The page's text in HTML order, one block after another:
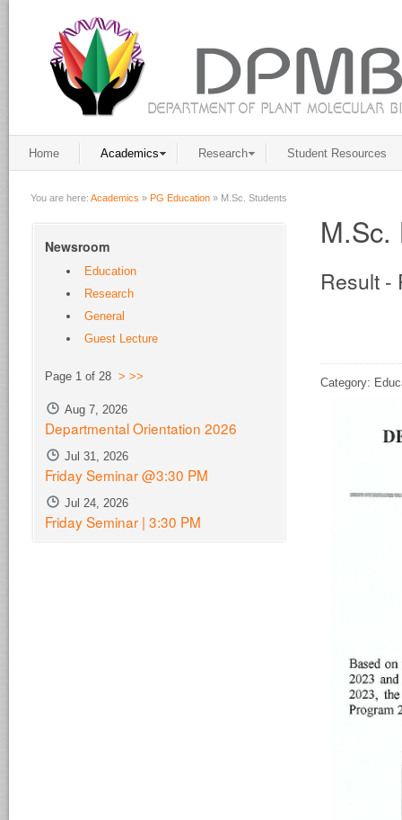
Home Academics Research Student Resources
You are here: Academics » PG Education » M.Sc. Students
M.Sc.
Result -
Category:
Newsroom
Education
Research
General
Guest Lecture
Page 1 of 28 > >>
Aug 7, 2026
Departmental Orientation 2026
Jul 31, 2026
Friday Seminar @3:30 PM
Jul 24, 2026
Friday Seminar | 3:30 PM